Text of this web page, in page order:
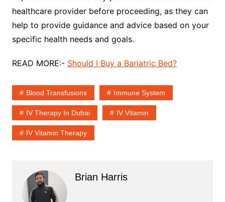
healthcare provider before proceeding, as they can
help to provide guidance and advice based on your
specific health needs and goals.
READ MORE:- Should I Buy a Bariatric Bed?
Blood Transfusions Immune System
IV Therapy In Dubai IV Vitamin
IV Vitamin Therapy
Brian Harris